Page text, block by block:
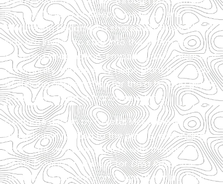
likeThe Legend of Sleepy Hollow, where
storytelling becomes a shared experience and
kids are invited to step into the action. By
fostering imagination, empathy, and a sense of
community, Miners Alley helps plant the seeds
of lifelong appreciation for the arts—one giggle,
gasp, and stage entrance at a time.
Costume design by Crystal McKenzie is
exceptionally suited to the period, enhancing
character and atmosphere with thoughtful
detail. Playing on the set forDiva Royal, the
adult farce currently on stage at Miners Alley,